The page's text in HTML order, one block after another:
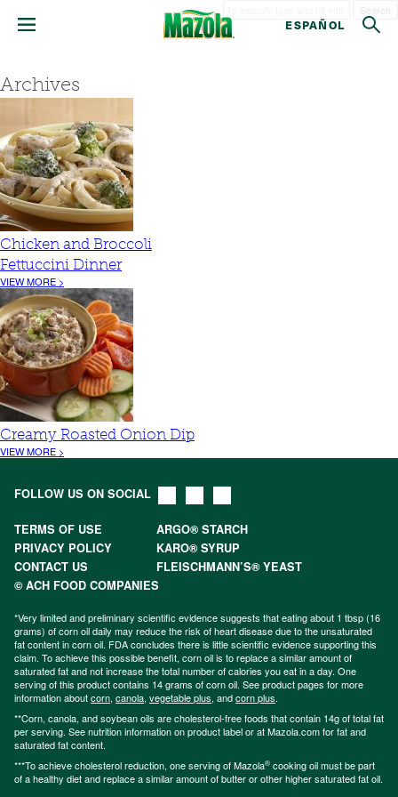
ESPAÑOL
Archives
Chicken and Broccoli
Fettuccini Dinner
VIEW MORE >
Creamy Roasted Onion Dip
VIEW MORE >
FOLLOW US ON SOCIAL
TERMS OF USE
ARGO® STARCH
PRIVACY POLICY
KARO® SYRUP
CONTACT US
FLEISCHMANN’S® YEAST
© ACH FOOD COMPANIES
*Very limited and preliminary scientific evidence suggests that eating about 1 tbsp (16
grams) of corn oil daily may reduce the risk of heart disease due to the unsaturated
fat content in corn oil. FDA concludes there is little scientific evidence supporting this
claim. To achieve this possible benefit, corn oil is to replace a similar amount of
saturated fat and not increase the total number of calories you eat in a day. One
serving of this product contains 14 grams of corn oil. See product pages for more
information aboutcorn, canola, vegetable plus, andcorn plus.
**Corn, canola, and soybean oils are cholesterol-free foods that contain 14g of total fat
per serving. See nutrition information on product label or at Mazola.com for fat and
saturated fat content.
***To achieve cholesterol reduction, one serving of Mazola® cooking oil must be part
of a healthy diet and replace a similar amount of butter or other higher saturated fat oil.